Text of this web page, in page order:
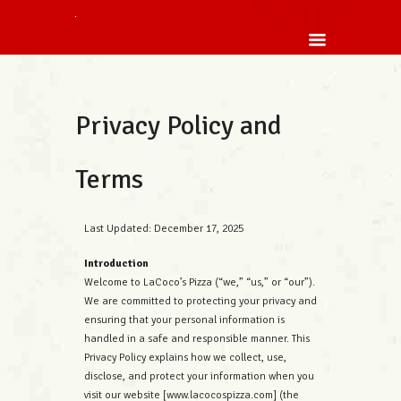
Privacy Policy and
Terms
Last Updated: December 17, 2025
Introduction
Welcome to LaCoco’s Pizza (“we,” “us,” or “our”).
We are committed to protecting your privacy and
ensuring that your personal information is
handled in a safe and responsible manner. This
Privacy Policy explains how we collect, use,
disclose, and protect your information when you
visit our website [www.lacocospizza.com] (the